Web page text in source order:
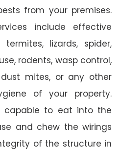
from your premises.
include effective
lizards, spider,
rodents, wasp control,
dust mites, or any other
of your property.
capable to eat into the
and chew the wirings
of the structure in